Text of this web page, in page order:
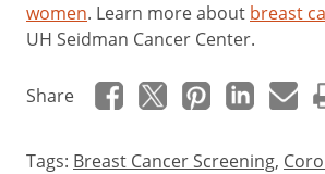
women. Learn more about breast
UH Seidman Cancer Center.
Share
Tags: Breast Cancer Screening,